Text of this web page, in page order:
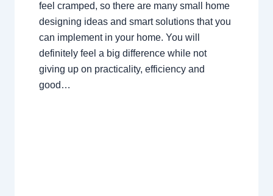
feel cramped, so there are many small home
designing ideas and smart solutions that you
can implement in your home. You will
definitely feel a big difference while not
giving up on practicality, efficiency and
good…